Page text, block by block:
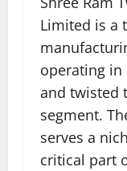
Limited is a
operating in
and twisted
segment.
serves a
critical part